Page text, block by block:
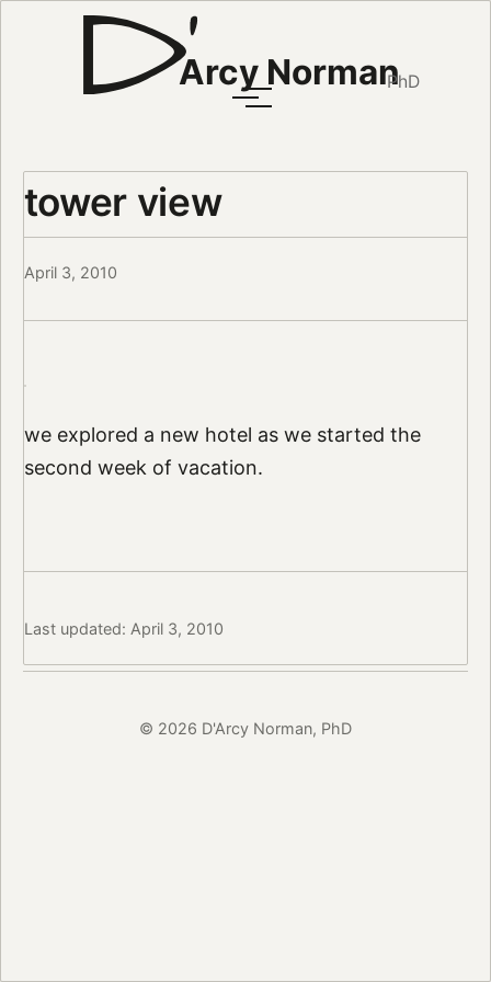
Arcy NormanPhD
tower view
April 3, 2010
we explored a new hotel as we started the
second week of vacation.
Last updated: April 3, 2010
© 2026 D'Arcy Norman, PhD